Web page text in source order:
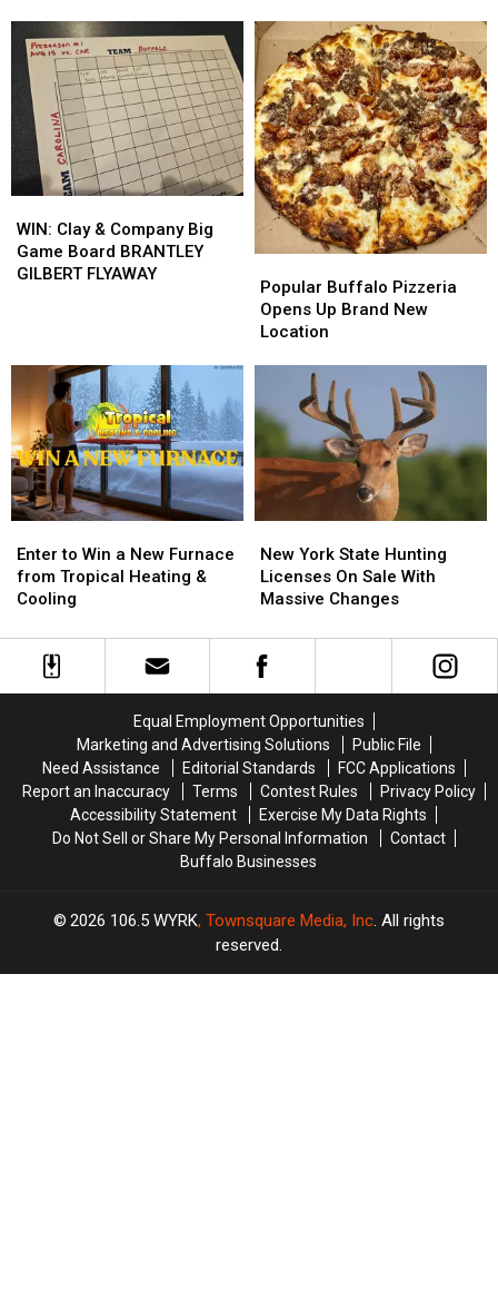
$2,500
Basement
Insulation
from
Buffalo
Energy
$2,500
Basement
Insulation
from
Buffalo
Energy
Beautiful
Countertops
from
M&M
Granite
Beautiful
New
Countertops
from
M&M
Granite
Clay
&
Company
BRANTLEY
GILBERT
FLYAWAY
WIN: Clay & Company Big
Game Board BRANTLEY
GILBERT FLYAWAY
Clay
&
Company
BRANTLEY
GILBERT
FLYAWAY
Buffalo
Pizzeria
Opens
Location
Popular Buffalo Pizzeria
Opens Up Brand New
Location
Buffalo
Pizzeria
Opens
Location
to
Win
a
Furnace
from
Enter to Win a New Furnace
from Tropical Heating &
Cooling
to
Win
a
Furnace
from
York
State
Hunting
On
Sale
Changes
New York State Hunting
Licenses On Sale With
Massive Changes
York
State
Hunting
On
Sale
Changes
Equal Employment Opportunities
Marketing and Advertising Solutions
Public File
Need Assistance
Editorial Standards
FCC Applications
Report an Inaccuracy
Terms Contest Rules
Privacy Policy
Accessibility Statement
Exercise My Data Rights
Do Not Sell or Share My Personal Information
Contact
Buffalo Businesses
2026 106.5 WYRK, Townsquare Media, Inc. All rights
reserved.